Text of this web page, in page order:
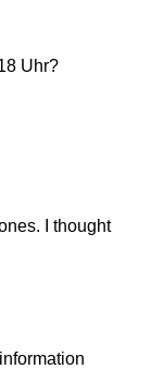
Uhr?
I thought